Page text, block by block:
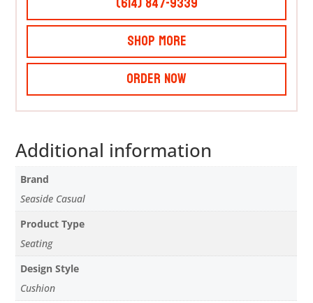
Shop More
Order Now
Additional information
Brand
Seaside Casual
Product Type
Seating
Design Style
Cushion